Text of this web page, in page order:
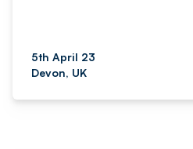
5th April 23
Devon, UK